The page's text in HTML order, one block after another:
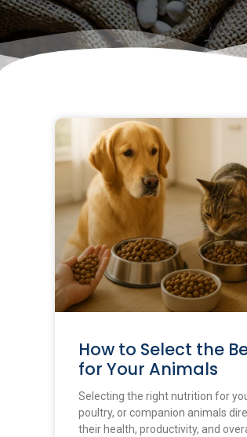
How to Select the
for Your Animals
Selecting the right nutrition for
poultry, or companion animals
their health, productivity, and